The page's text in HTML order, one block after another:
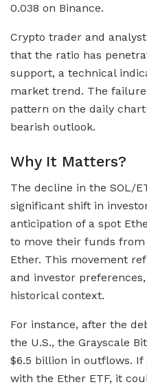
0.038 on Binance.
Crypto trader and
that the ratio has
support, a technical
market trend. The
pattern on the daily
bearish outlook.
Why It Matters?
The decline in the SOL/
significant shift in
anticipation of a spot
to move their funds
Ether. This movement
and investor
historical context.
For instance, after the
the U.S., the Grayscale
$6.5 billion in outflows.
with the Ether ETF, it